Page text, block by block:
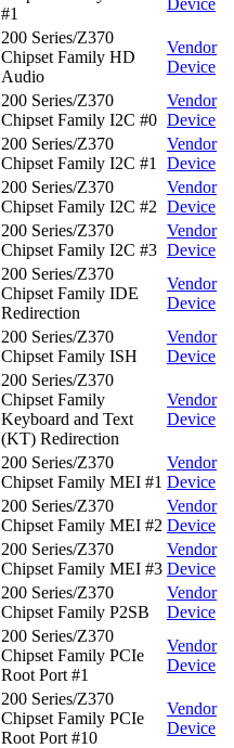
#1
Device
200 Series/Z370
Chipset Family HD
Audio
Vendor
Device
200 Series/Z370
Chipset Family I2C #0
Vendor
Device
200 Series/Z370
Chipset Family I2C #1
Vendor
Device
200 Series/Z370
Chipset Family I2C #2
Vendor
Device
200 Series/Z370
Chipset Family I2C #3
Vendor
Device
200 Series/Z370
Chipset Family IDE
Redirection
Vendor
Device
200 Series/Z370
Chipset Family ISH
Vendor
Device
200 Series/Z370
Chipset Family
Keyboard and Text
(KT) Redirection
Vendor
Device
200 Series/Z370
Chipset Family MEI #1
Vendor
Device
200 Series/Z370
Chipset Family MEI #2
Vendor
Device
200 Series/Z370
Chipset Family MEI #3
Vendor
Device
200 Series/Z370
Chipset Family P2SB
Vendor
Device
200 Series/Z370
Chipset Family PCIe
Root Port #1
Vendor
Device
200 Series/Z370
Chipset Family PCIe
Root Port #10
Vendor
Device